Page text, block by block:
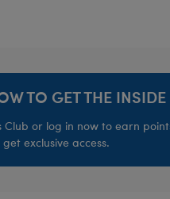
TO GET THE
Club or log in now to earn
exclusive access.